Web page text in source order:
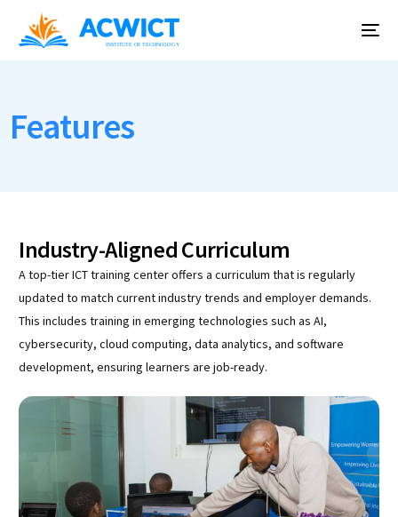
Features
Industry-Aligned Curriculum
A top-tier ICT training center offers a curriculum that is regularly
updated to match current industry trends and employer demands.
This includes training in emerging technologies such as AI,
cybersecurity, cloud computing, data analytics, and software
development, ensuring learners are job-ready.